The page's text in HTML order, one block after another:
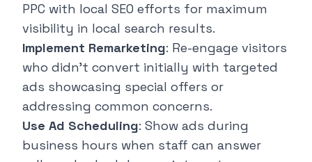
PPC with local SEO efforts for maximum
visibility in local search results.
Implement Remarketing: Re-engage visitors
who didn't convert initially with targeted
ads showcasing special offers or
addressing common concerns.
Use Ad Scheduling: Show ads during
business hours when staff can answer